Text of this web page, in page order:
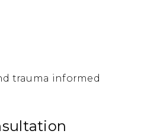
trauma informed